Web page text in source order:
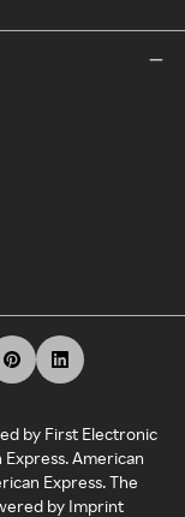
by First Electronic
American
Express. The
by Imprint